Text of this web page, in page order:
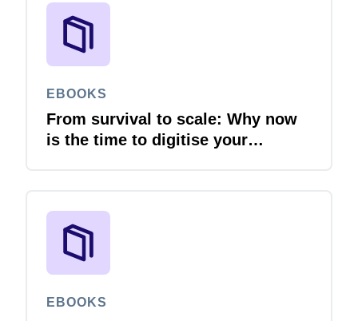
EBOOKS
From survival to scale: Why now
is the time to digitise your
EBOOKS